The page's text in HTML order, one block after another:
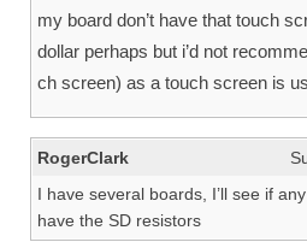
my board don’t have that touch
dollar perhaps but i’d not
ch screen) as a touch screen is
RogerClark
I have several boards, I’ll see if
have the SD resistors